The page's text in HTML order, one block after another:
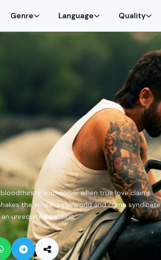
Genre Language Quality
womaniser when true love claims
the entire underworld and crime syndicate
unrequited passion.